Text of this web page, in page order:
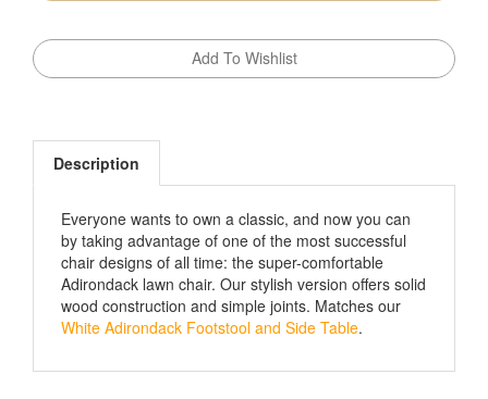
Description
by taking advantage of one of the most successful
chair designs of all time: the super-comfortable
Adirondack lawn chair. Our stylish version offers solid
wood construction and simple joints. Matches our
White Adirondack Footstool and Side Table.